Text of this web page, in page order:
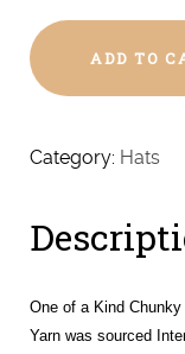
Hand
Crochet
Child
Beanie
quantity
ADD TO
Category: Hats
One of a Kind Chunky
Yarn was sourced